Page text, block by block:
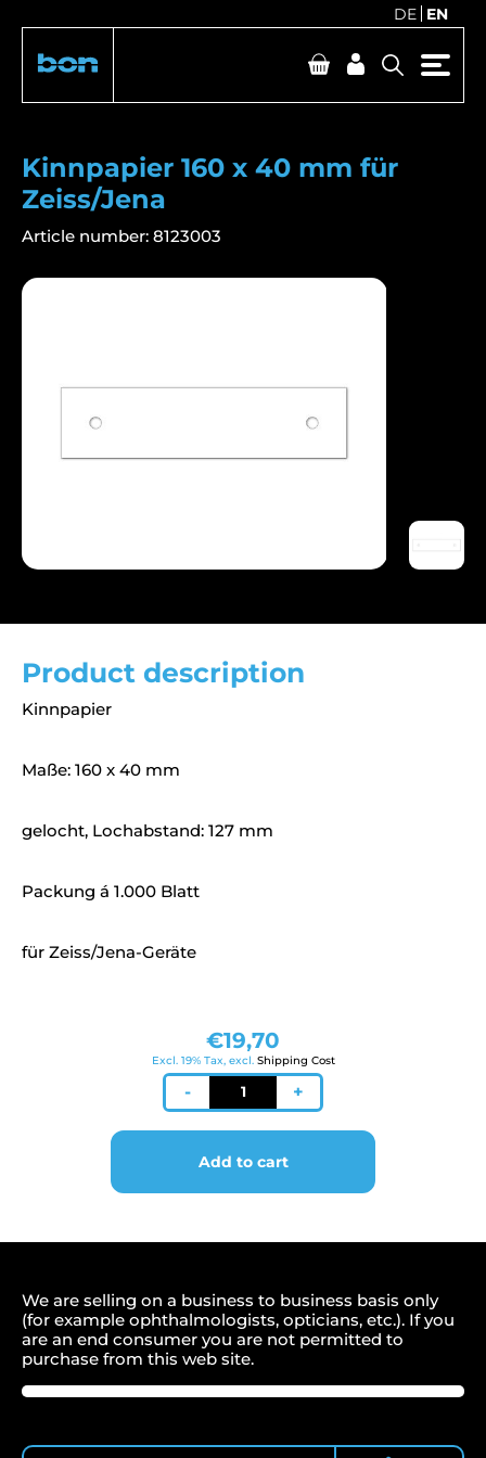
DE EN
Kinnpapier 160 x 40 mm für
Zeiss/Jena
Article number: 8123003
Product description
Kinnpapier
Maße: 160 x 40 mm
gelocht, Lochabstand: 127 mm
Packung á 1.000 Blatt
für Zeiss/Jena-Geräte
€19,70
Excl. 19% Tax, excl. Shipping Cost
-
Kinnpapier
160
x
mm
für
+
Add to cart
We are selling on a business to business basis only
(for example ophthalmologists, opticians, etc.). If you
are an end consumer you are not permitted to
purchase from this web site.